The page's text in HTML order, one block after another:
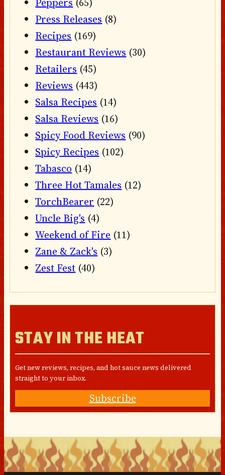
Press Releases (8)
Recipes (169)
Restaurant Reviews (30)
Retailers (45)
Reviews (443)
Salsa Recipes (14)
Salsa Reviews (16)
Spicy Food Reviews (90)
Spicy Recipes (102)
Tabasco (14)
Three Hot Tamales (12)
TorchBearer (22)
Uncle Big's (4)
Weekend of Fire (11)
Zane & Zack's (3)
Zest Fest (40)
STAY IN THE HEAT
Get new reviews, recipes, and hot sauce news delivered
straight to your inbox.
Subscribe